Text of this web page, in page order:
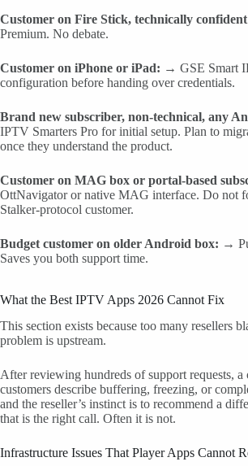
Customer on Fire Stick, technically
Premium. No debate.
Customer on iPhone or iPad: → GSE Smart
configuration before handing over credentials.
Brand new subscriber, non-technical, any
IPTV Smarters Pro for initial setup. Plan to
once they understand the product.
Customer on MAG box or portal-based
OttNavigator or native MAG interface. Do not
Stalker-protocol customer.
Budget customer on older Android box: →
Saves you both support time.
What the Best IPTV Apps 2026 Cannot Fix
This section exists because too many resellers
problem is upstream.
After reviewing hundreds of support requests, a
customers describe buffering, freezing, or
and the reseller’s instinct is to recommend a
that is the right call. Often it is not.
Infrastructure Issues That Player Apps Cannot